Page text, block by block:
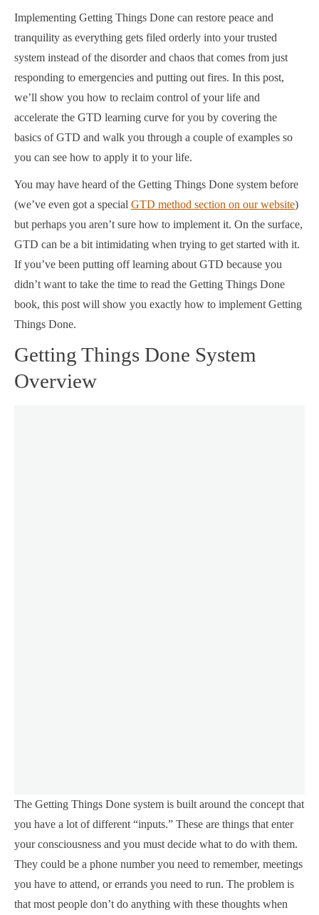
Implementing Getting Things Done can restore peace and
tranquility as everything gets filed orderly into your trusted
system instead of the disorder and chaos that comes from just
responding to emergencies and putting out fires. In this post,
we’ll show you how to reclaim control of your life and
accelerate the GTD learning curve for you by covering the
basics of GTD and walk you through a couple of examples so
you can see how to apply it to your life.
You may have heard of the Getting Things Done system before
(we’ve even got a special GTD method section on our website)
but perhaps you aren’t sure how to implement it. On the surface,
GTD can be a bit intimidating when trying to get started with it.
If you’ve been putting off learning about GTD because you
didn’t want to take the time to read the Getting Things Done
book, this post will show you exactly how to implement Getting
Things Done.
Getting Things Done System
Overview
The Getting Things Done system is built around the concept that
you have a lot of different “inputs.” These are things that enter
your consciousness and you must decide what to do with them.
They could be a phone number you need to remember, meetings
you have to attend, or errands you need to run. The problem is
that most people don’t do anything with these thoughts when